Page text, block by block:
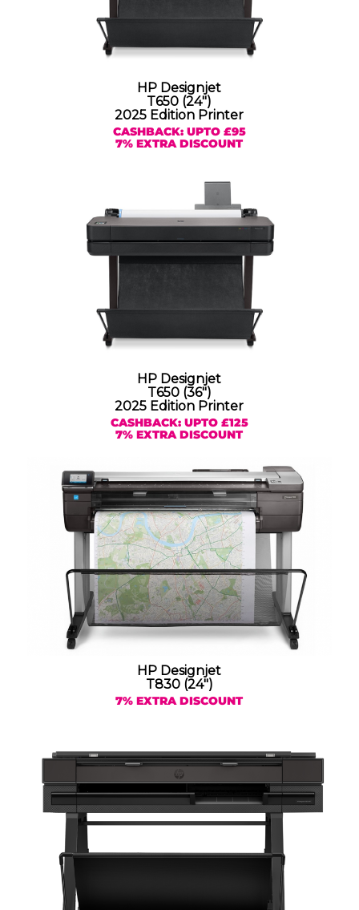
HP Designjet
T650 (24″)
2025 Edition Printer
CASHBACK: UPTO £95
7% EXTRA DISCOUNT
HP Designjet
T650 (36″)
2025 Edition Printer
CASHBACK: UPTO £125
7% EXTRA DISCOUNT
HP Designjet
T830 (24″)
7% EXTRA DISCOUNT